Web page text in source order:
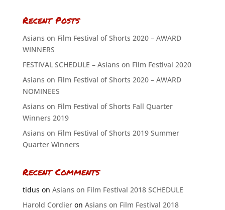
Recent Posts
Asians on Film Festival of Shorts 2020 – AWARD
WINNERS
FESTIVAL SCHEDULE – Asians on Film Festival 2020
Asians on Film Festival of Shorts 2020 – AWARD
NOMINEES
Asians on Film Festival of Shorts Fall Quarter
Winners 2019
Asians on Film Festival of Shorts 2019 Summer
Quarter Winners
Recent Comments
tiduson Asians on Film Festival 2018 SCHEDULE
Harold Cordieron Asians on Film Festival 2018